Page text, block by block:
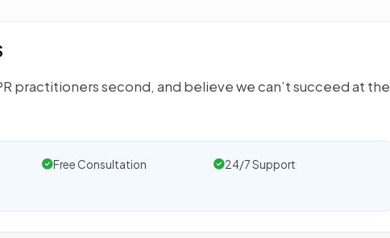
practitioners second, and believe we can’t succeed at the
Free Consultation
24/7 Support